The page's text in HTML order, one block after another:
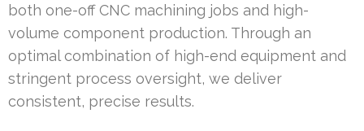
both one-off CNC machining jobs and high-
volume component production. Through an
optimal combination of high-end equipment and
stringent process oversight, we deliver
consistent, precise results.